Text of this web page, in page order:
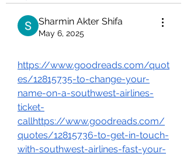
Sharmin Akter Shifa
May 6, 2025
https://www.goodreads.com/quot
es/12815735-to-change-your-
name-on-a-southwest-airlines-
ticket-
callhttps://www.goodreads.com/
quotes/12815736-to-get-in-touch-
with-southwest-airlines-fast-your-